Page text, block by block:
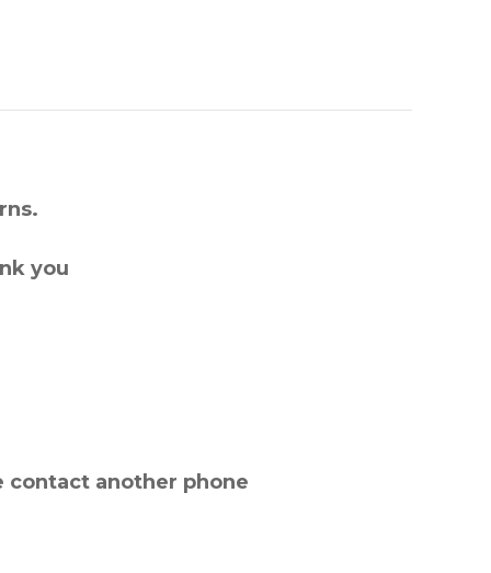
you
contact another phone